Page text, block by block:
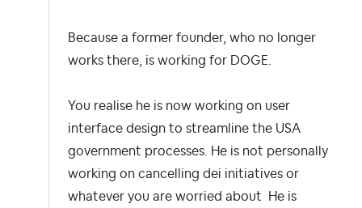
Because a former founder, who no longer
works there, is working for DOGE.
You realise he is now working on user
interface design to streamline the USA
government processes. He is not personally
working on cancelling dei initiatives or
whatever you are worried about He is